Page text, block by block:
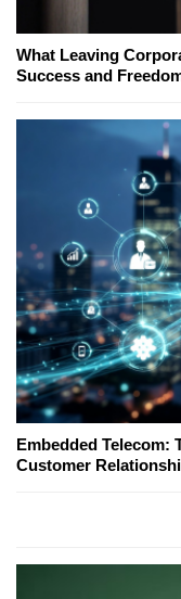
What Leaving
Success and
Embedded Telecom:
Customer